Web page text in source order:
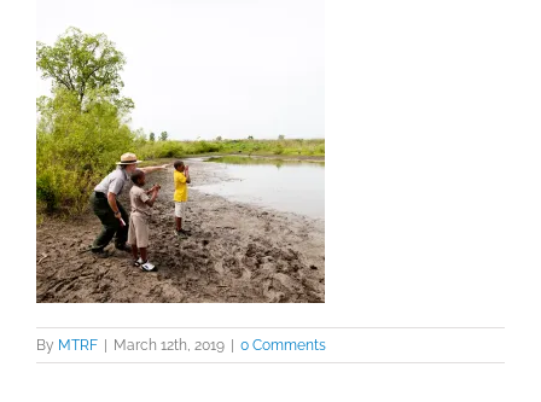
By MTRF March 12th, 2019 0 Comments